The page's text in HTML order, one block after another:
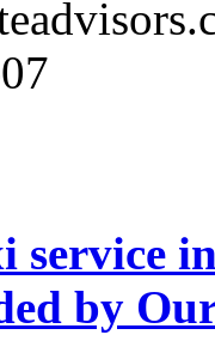
service
by